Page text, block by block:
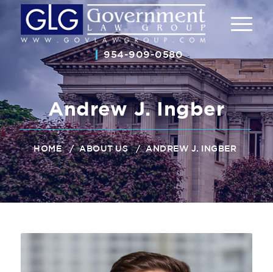
954-909-0580
Andrew J. Ingber
HOME / ABOUT US / ANDREW J. INGBER